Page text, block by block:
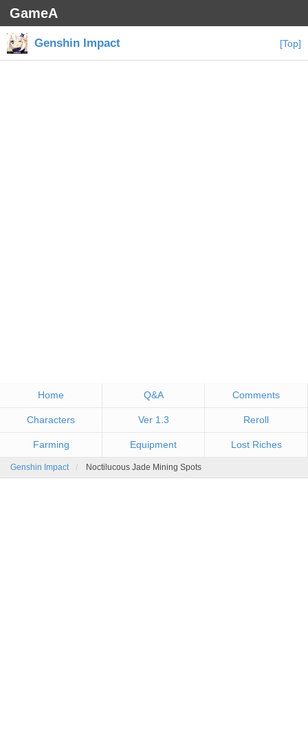
GameA
Genshin Impact [Top]
Home Q&A Comments
Characters Ver 1.3 Reroll
Farming Equipment Lost Riches
Genshin Impact Noctilucous Jade Mining Spots